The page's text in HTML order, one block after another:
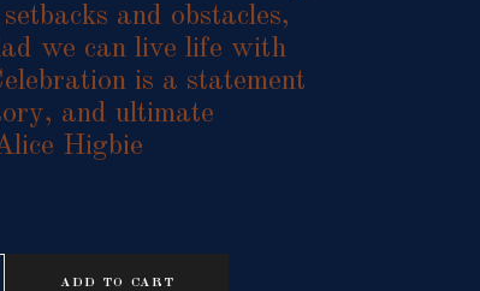
and obstacles,
we can live life with
is a statement
and ultimate
Higbie
ADD TO CART